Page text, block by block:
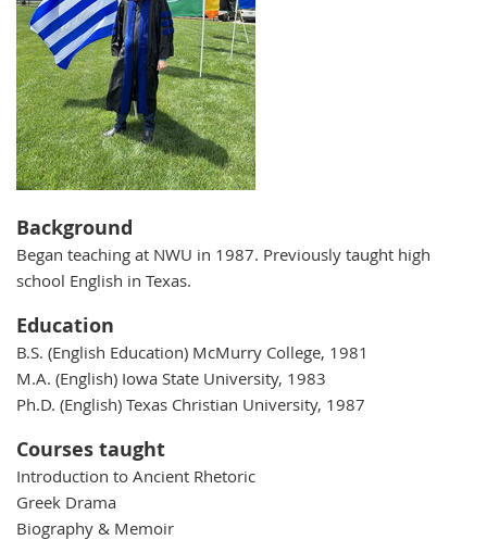
Background
Began teaching at NWU in 1987. Previously taught high
school English in Texas.
Education
B.S. (English Education) McMurry College, 1981
M.A. (English) Iowa State University, 1983
Ph.D. (English) Texas Christian University, 1987
Courses taught
Introduction to Ancient Rhetoric
Greek Drama
Biography & Memoir